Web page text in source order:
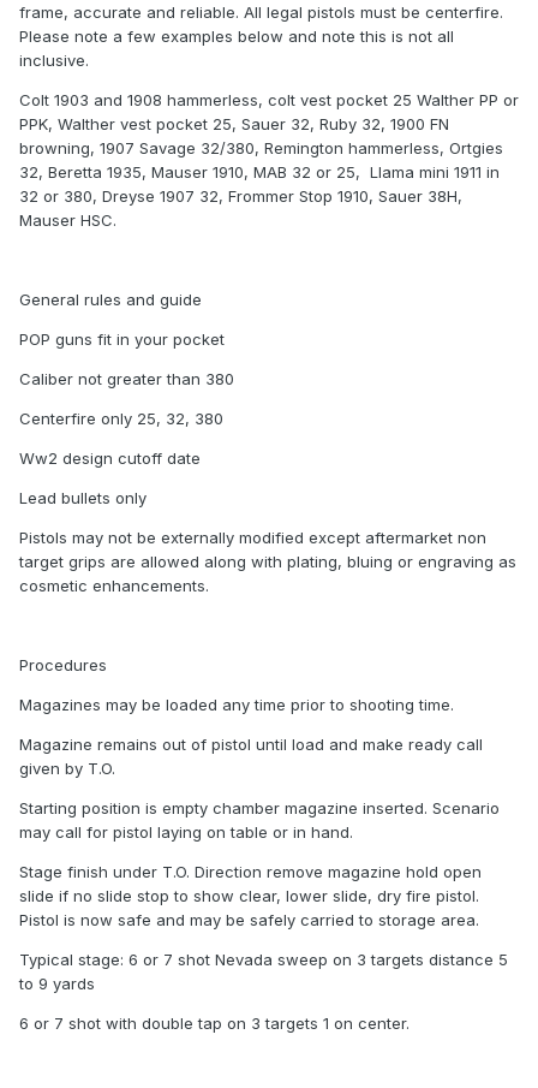
frame, accurate and reliable. All legal pistols must be centerfire.
Please note a few examples below and note this is not all
inclusive.
Colt 1903 and 1908 hammerless, colt vest pocket 25 Walther PP or
PPK, Walther vest pocket 25, Sauer 32, Ruby 32, 1900 FN
browning, 1907 Savage 32/380, Remington hammerless, Ortgies
32, Beretta 1935, Mauser 1910, MAB 32 or 25, Llama mini 1911 in
32 or 380, Dreyse 1907 32, Frommer Stop 1910, Sauer 38H,
Mauser HSC.
General rules and guide
POP guns fit in your pocket
Caliber not greater than 380
Centerfire only 25, 32, 380
Ww2 design cutoff date
Lead bullets only
Pistols may not be externally modified except aftermarket non
target grips are allowed along with plating, bluing or engraving as
cosmetic enhancements.
Procedures
Magazines may be loaded any time prior to shooting time.
Magazine remains out of pistol until load and make ready call
given by T.O.
Starting position is empty chamber magazine inserted. Scenario
may call for pistol laying on table or in hand.
Stage finish under T.O. Direction remove magazine hold open
slide if no slide stop to show clear, lower slide, dry fire pistol.
Pistol is now safe and may be safely carried to storage area.
Typical stage: 6 or 7 shot Nevada sweep on 3 targets distance 5
to 9 yards
6 or 7 shot with double tap on 3 targets 1 on center.